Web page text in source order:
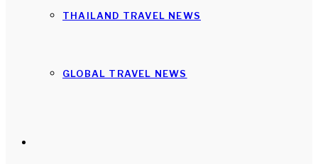
THAILAND TRAVEL NEWS
GLOBAL TRAVEL NEWS